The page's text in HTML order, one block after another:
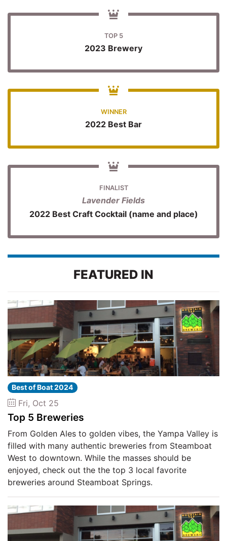
TOP 5
2023 Brewery
WINNER
2022 Best Bar
FINALIST
Lavender Fields
2022 Best Craft Cocktail (name and place)
FEATURED IN
Best of Boat 2024
Fri, Oct 25
Top 5 Breweries
From Golden Ales to golden vibes, the Yampa Valley is
filled with many authentic breweries from Steamboat
West to downtown. While the masses should be
enjoyed, check out the the top 3 local favorite
breweries around Steamboat Springs.